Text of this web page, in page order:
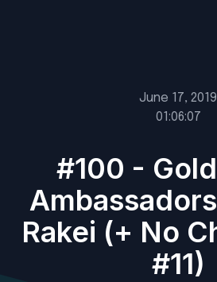
June 17, 2019
01:06:07
#100 -
Rakei (+ No
#11)